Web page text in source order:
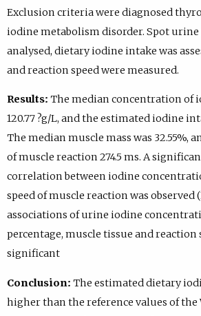
Exclusion criteria were diagnosed
iodine metabolism disorder. Spot urine
analysed, dietary iodine intake was
and reaction speed were measured.
Results: The median concentration of
120.77 ?g/L, and the estimated iodine
The median muscle mass was 32.55%,
of muscle reaction 274.5 ms. A
correlation between iodine
speed of muscle reaction was observed
associations of urine iodine
percentage, muscle tissue and reaction
significant
Conclusion: The estimated dietary
higher than the reference values of the